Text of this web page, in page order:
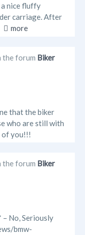
nice fluffy
carriage. After
more
the forum Biker
that the biker
who are still with
of you!!!
the forum Biker
No, Seriously
bmw-